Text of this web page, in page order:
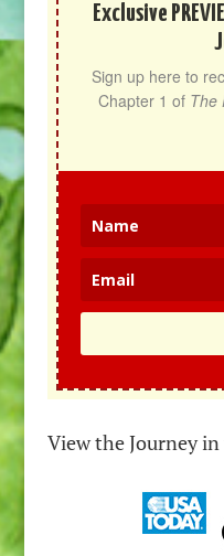
Exclusive
Sign up here to
Chapter 1 of The
View the Journey